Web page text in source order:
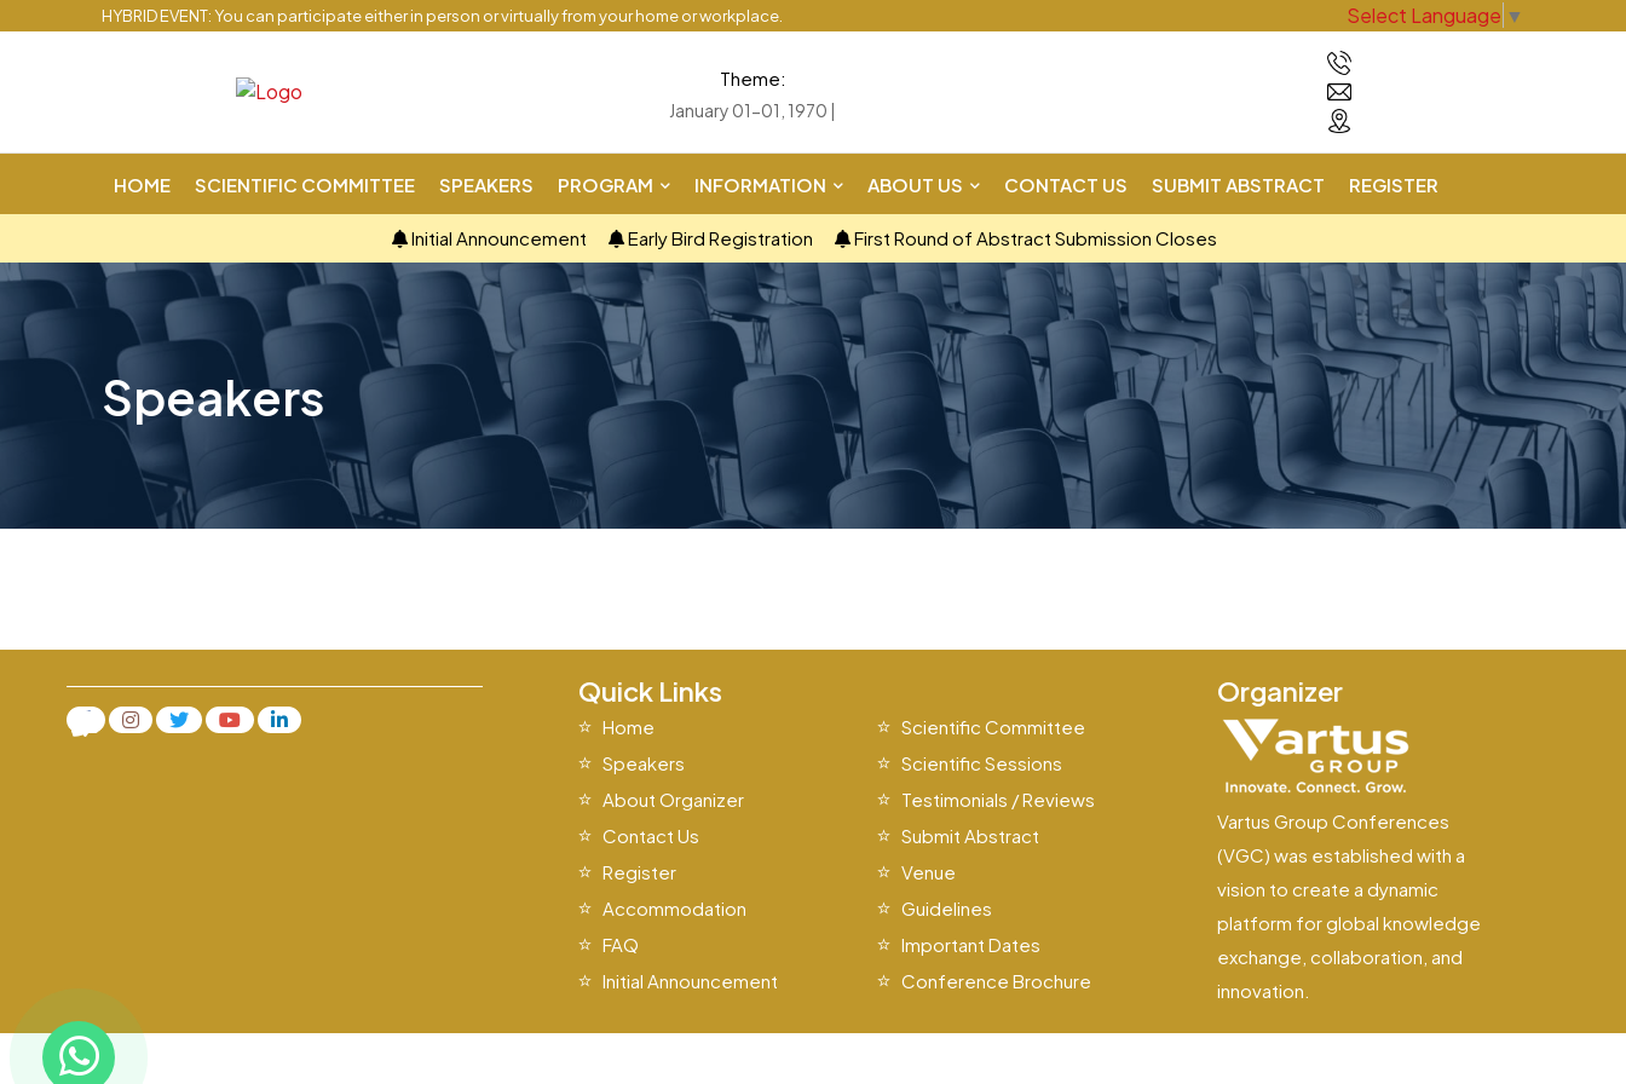
HYBRID EVENT: You can participate either in person or virtually from your home or workplace. Select Language ▼
Theme:
January 01-01, 1970 |
HOME SCIENTIFIC COMMITTEE SPEAKERS PROGRAM INFORMATION ABOUT US CONTACT US SUBMIT ABSTRACT REGISTER
Initial Announcement Early Bird Registration First Round of Abstract Submission Closes
Speakers
Quick Links
Home
Scientific Committee
Speakers
Scientific Sessions
About Organizer
Testimonials / Reviews
Contact Us
Submit Abstract
Register
Venue
Accommodation
Guidelines
FAQ
Important Dates
Initial Announcement
Conference Brochure
Organizer
Vartus Group Conferences
(VGC) was established with a
vision to create a dynamic
platform for global knowledge
exchange, collaboration, and
innovation.